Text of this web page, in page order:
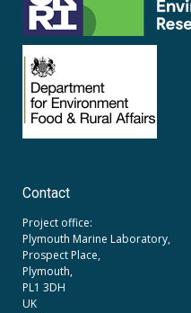
Contact
Project office:
Plymouth Marine Laboratory,
Prospect Place,
Plymouth,
PL1 3DH
UK